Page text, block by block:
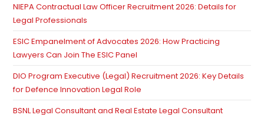
NIEPA Contractual Law Officer Recruitment 2026: Details for
Legal Professionals
ESIC Empanelment of Advocates 2026: How Practicing
Lawyers Can Join The ESIC Panel
DIO Program Executive (Legal) Recruitment 2026: Key Details
for Defence Innovation Legal Role
BSNL Legal Consultant and Real Estate Legal Consultant